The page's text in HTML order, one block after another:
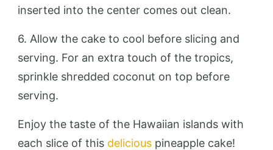
inserted into the center comes out clean.
6. Allow the cake to cool before slicing and
serving. For an extra touch of the tropics,
sprinkle shredded coconut on top before
serving.
Enjoy the taste of the Hawaiian islands with
each slice of this delicious pineapple cake!